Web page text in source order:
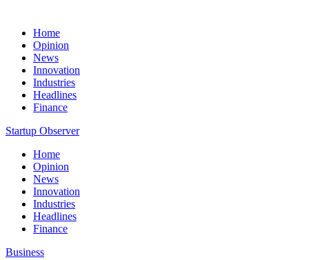
Home
Opinion
News
Innovation
Industries
Headlines
Finance
Startup Observer
Home
Opinion
News
Innovation
Industries
Headlines
Finance
Business